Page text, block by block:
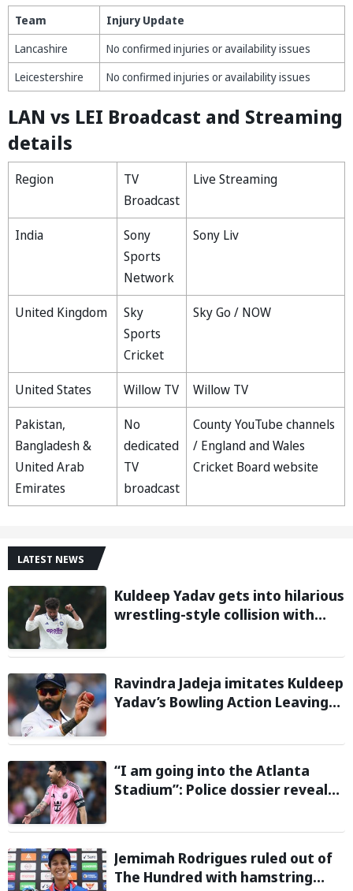
Team
Injury Update
Lancashire
No confirmed injuries or availability issues
Leicestershire
No confirmed injuries or availability issues
LAN vs LEI Broadcast and Streaming
details
Region
TV
Broadcast
Live Streaming
India
Sony
Sports
Network
Sony Liv
United Kingdom
Sky
Sports
Cricket
Sky Go / NOW
United States Willow TV
Willow TV
Pakistan,
Bangladesh &
United Arab
Emirates
No
dedicated
TV
broadcast
County YouTube channels
/ England and Wales
Cricket Board website
LATEST NEWS
Kuldeep Yadav gets into hilarious
wrestling-style collision with
Ravindra Jadeja imitates Kuldeep
Yadav’s Bowling Action Leaving
“I am going into the Atlanta
Stadium”: Police dossier reveals
Jemimah Rodrigues ruled out of
The Hundred with hamstring